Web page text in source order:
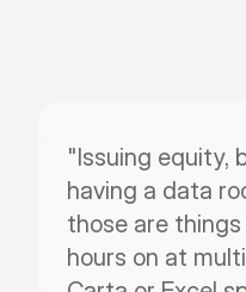
"Issuing equity,
having a data
those are
hours on at